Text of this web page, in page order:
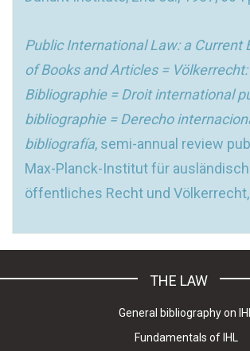
Public International Law: a Current
of Books and Articles =
Bibliographie = Droit international
bibliographie = Derecho
bibliografía, semi-annual review
Max-Planck-Institut für
öffentliches Recht und
THE LAW
General bibliography on IHL
Fundamentals of IHL